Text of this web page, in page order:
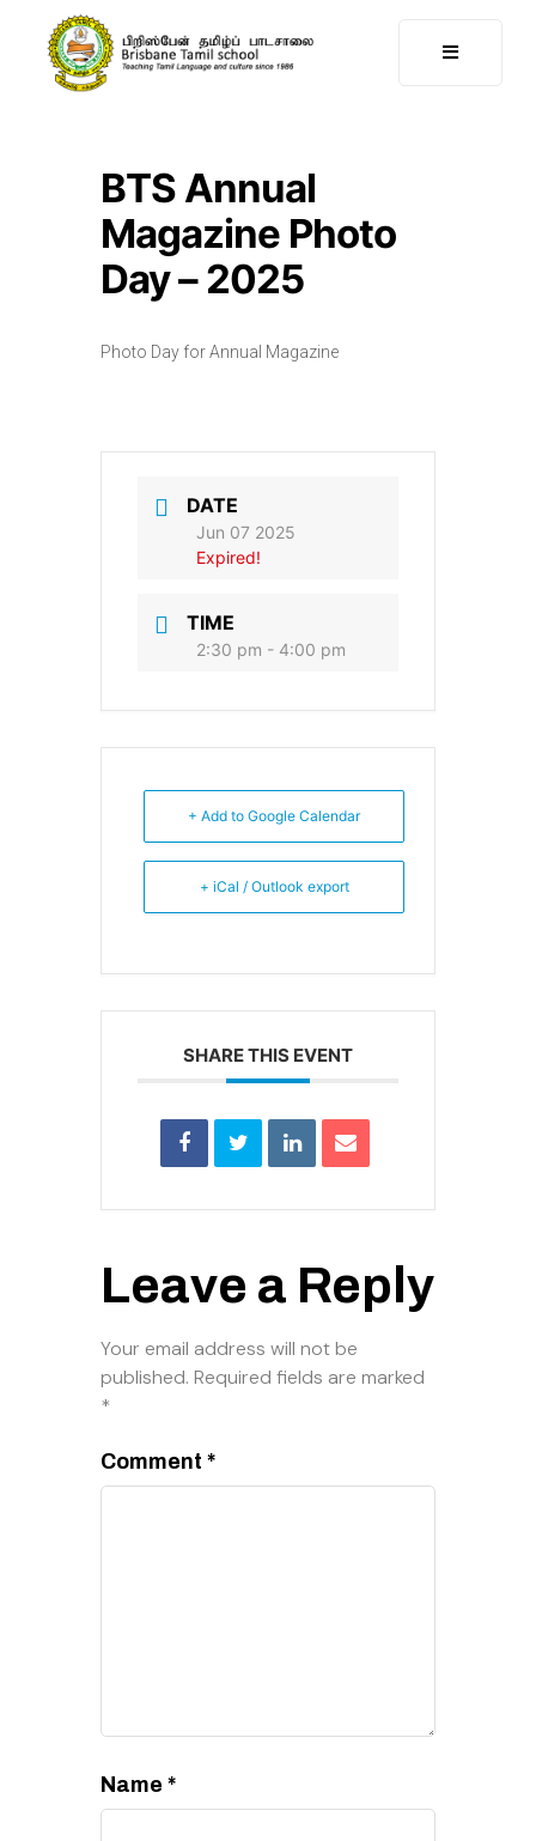
BTS Annual
Magazine Photo
Day – 2025
Photo Day for Annual Magazine
DATE
Jun 07 2025
Expired!
TIME
2:30 pm - 4:00 pm
+ Add to Google Calendar
+ iCal / Outlook export
SHARE THIS EVENT
Leave a Reply
Your email address will not be
published. Required fields are marked
*
Comment *
Name *